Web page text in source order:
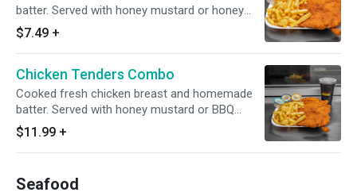
batter. Served with honey mustard or honey
BBQ sauce.
$7.49 +
Chicken Tenders Combo
Cooked fresh chicken breast and homemade
batter. Served with honey mustard or BBQ
sauce, fries and Drink
$11.99 +
Seafood